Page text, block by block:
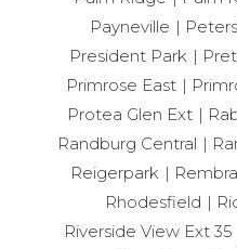
Payneville
President Park
Primrose East
Protea Glen Ext
Randburg Central
Reigerpark
Rhodesfield
Riverside View Ext 35